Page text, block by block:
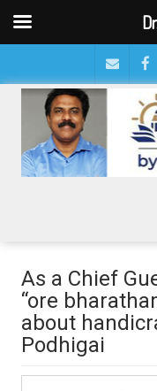
As a Chief
“ore
about
Podhigai